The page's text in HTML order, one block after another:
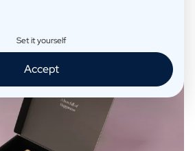
Set it yourself
Accept